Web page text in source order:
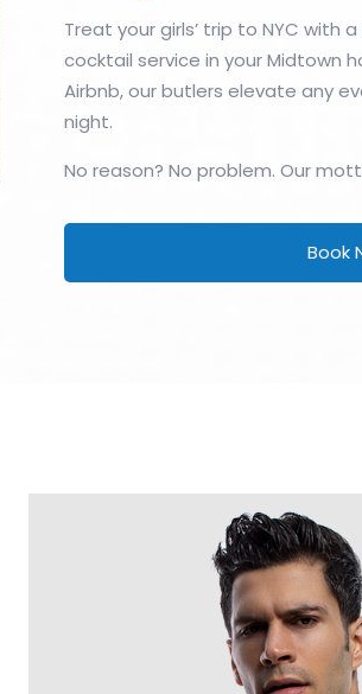
Treat your girls’ trip to NYC with
cocktail service in your Midtown
Airbnb, our butlers elevate any
night.
No reason? No problem. Our
Book